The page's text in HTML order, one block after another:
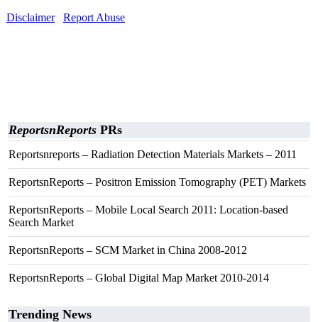
Disclaimer
Report Abuse
ReportsnReports PRs
Reportsnreports – Radiation Detection Materials Markets – 2011
ReportsnReports – Positron Emission Tomography (PET) Markets
ReportsnReports – Mobile Local Search 2011: Location-based
Search Market
ReportsnReports – SCM Market in China 2008-2012
ReportsnReports – Global Digital Map Market 2010-2014
Trending News